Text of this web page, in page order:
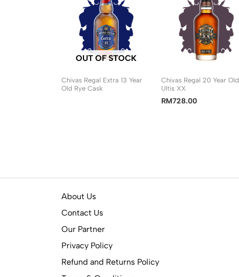
OUT OF STOCK
Chivas Regal Extra 13 Year
Old Rye Cask
Chivas Regal 20 Year Old
Ultis XX
RM728.00
About Us
Contact Us
Our Partner
Privacy Policy
Refund and Returns Policy